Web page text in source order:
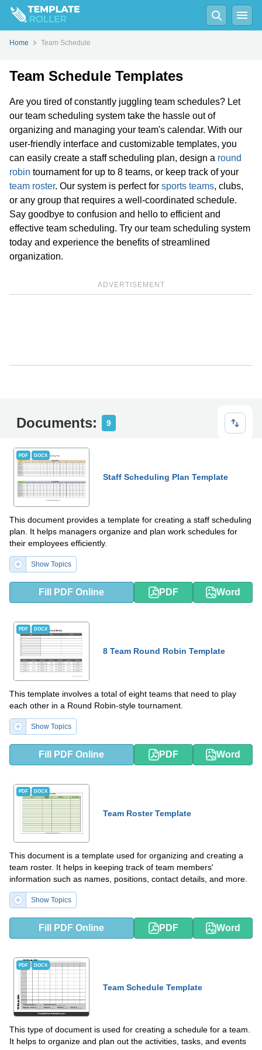
Home Team Schedule
Team Schedule Templates
Are you tired of constantly juggling team schedules? Let
our team scheduling system take the hassle out of
organizing and managing your team's calendar. With our
user-friendly interface and customizable templates, you
can easily create a staff scheduling plan, design a round
robin tournament for up to 8 teams, or keep track of your
team roster. Our system is perfect for sports teams, clubs,
or any group that requires a well-coordinated schedule.
Say goodbye to confusion and hello to efficient and
effective team scheduling. Try our team scheduling system
today and experience the benefits of streamlined
organization.
ADVERTISEMENT
Documents: 9
PDF DOCX
Staff Scheduling Plan Template
This document provides a template for creating a staff scheduling
plan. It helps managers organize and plan work schedules for
their employees efficiently.
Show Topics
Fill PDF Online PDF Word
PDF DOCX
8 Team Round Robin Template
This template involves a total of eight teams that need to play
each other in a Round Robin-style tournament.
Show Topics
Fill PDF Online PDF Word
PDF DOCX
Team Roster Template
This document is a template used for organizing and creating a
team roster. It helps in keeping track of team members'
information such as names, positions, contact details, and more.
Show Topics
Fill PDF Online PDF Word
PDF DOCX
Team Schedule Template
This type of document is used for creating a schedule for a team.
It helps to organize and plan out the activities, tasks, and events